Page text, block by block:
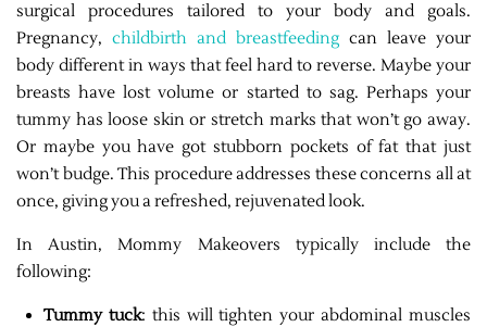
surgical procedures tailored to your body and goals.
Pregnancy, childbirth and breastfeeding can leave your
body different in ways that feel hard to reverse. Maybe your
breasts have lost volume or started to sag. Perhaps your
tummy has loose skin or stretch marks that won’t go away.
Or maybe you have got stubborn pockets of fat that just
won’t budge. This procedure addresses these concerns all at
once, giving you a refreshed, rejuvenated look.
In Austin, Mommy Makeovers typically include the
following:
Tummy tuck: this will tighten your abdominal muscles